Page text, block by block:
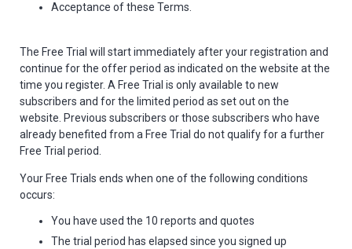
Acceptance of these Terms.
The Free Trial will start immediately after your registration and
continue for the offer period as indicated on the website at the
time you register. A Free Trial is only available to new
subscribers and for the limited period as set out on the
website. Previous subscribers or those subscribers who have
already benefited from a Free Trial do not qualify for a further
Free Trial period.
Your Free Trials ends when one of the following conditions
occurs:
You have used the 10 reports and quotes
The trial period has elapsed since you signed up